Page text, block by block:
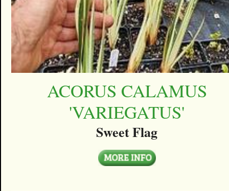
ACORUS CALAMUS
'VARIEGATUS'
Sweet Flag